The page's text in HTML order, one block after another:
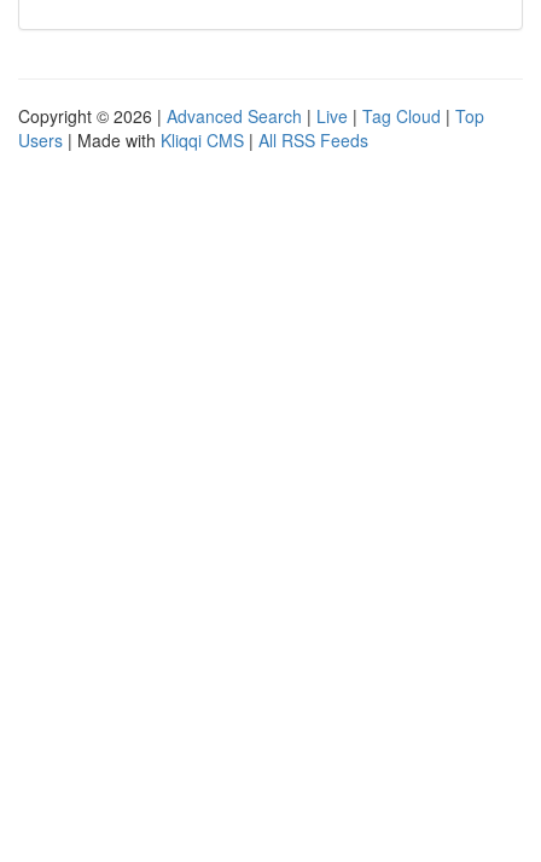
Copyright © 2026 | Advanced Search | Live | Tag Cloud | Top
Users | Made with Kliqqi CMS | All RSS Feeds